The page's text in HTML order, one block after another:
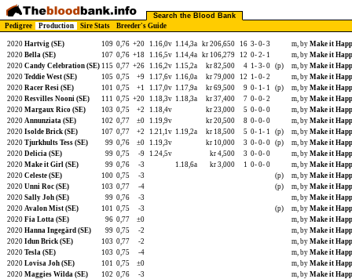
Search the Blood Bank
Pedigree
Production Sire Stats Breeder's Guide
2020 Hartvig (SE) 109 0,76 +20 1.16,0v 1.14,3a kr 206,650 16 3- 0- 3 m, by Make it
2020 Bella (SE) 107 0,76 +18 1.16,5v 1.14,4a kr 106,279 12 0- 2- 1 m, by Make it
2020 Candy Celebration (SE) 115 0,77 +26 1.16,2v 1.15,2a kr 82,500 4 1- 3- 0 (p) m, by Make it
2020 Teddie West (SE) 105 0,75 +9 1.17,6v 1.16,0a kr 79,000 12 1- 0- 2 m, by Make it
2020 Racer Resi (SE) 101 0,75 +1 1.17,0v 1.17,9a kr 69,500 9 0- 1- 1 (p) m, by Make it
2020 Resvilles Nooni (SE) 111 0,75 +20 1.18,3v 1.18,3a kr 37,400 7 0- 0- 2 m, by Make it
2020 Margaux Rico (SE) 103 0,75 +2 1.18,4v kr 23,000 5 0- 0- 0 m, by Make it
2020 Annunziata (SE) 102 0,77 ±0 1.19,9v kr 20,500 8 0- 0- 0 m, by Make it
2020 Isolde Brick (SE) 107 0,77 +2 1.21,1v 1.19,2a kr 18,500 5 0- 1- 1 (p) m, by Make it
2020 Tjurkhults Tess (SE) 99 0,76 ±0 1.19,3v kr 10,000 3 0- 0- 0 (p) m, by Make it
2020 Delicia (SE) 99 0,75 -9 1.24,5v kr 4,500 3 0- 0- 0 m, by Make it
2020 Make it Girl (SE) 99 0,76 -3 1.18,6a kr 3,000 1 0- 0- 0 m, by Make it
2020 Celeste (SE) 100 0,75 -3 (p) m, by Make it
2020 Unni Roc (SE) 103 0,77 -4 (p) m, by Make it
2020 Sally Joh (SE) 99 0,76 -3 m, by Make it
2020 Avalon Mist (SE) 101 0,75 -3 (p) m, by Make it
2020 Fia Lotta (SE) 96 0,77 ±0 m, by Make it
2020 Hanna Ingegärd (SE) 99 0,75 -2 m, by Make it
2020 Idun Brick (SE) 103 0,77 -2 m, by Make it
2020 Tesla (SE) 103 0,75 -4 m, by Make it
2020 Lovisa Joh (SE) 101 0,75 ±0 m, by Make it
2020 Maggies Wilda (SE) 102 0,76 -3 m, by Make it